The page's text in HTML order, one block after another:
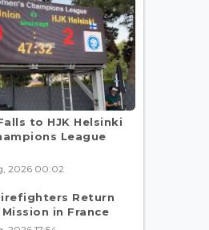
to HJK Helsinki
League
2026 00:02
Return
in France